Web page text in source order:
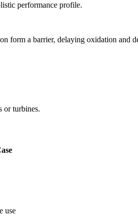
performance profile.
form a barrier, delaying oxidation and
or turbines.
use